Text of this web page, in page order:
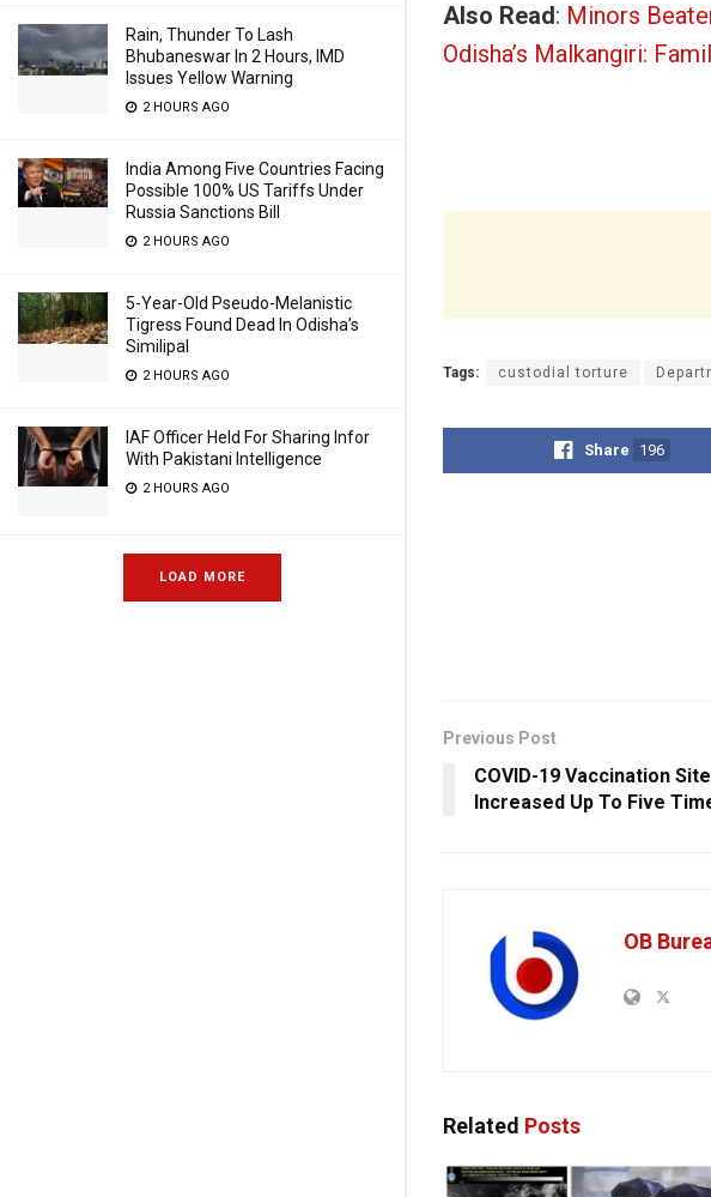
Rain, Thunder To Lash
Bhubaneswar In 2 Hours, IMD
Issues Yellow Warning
2 HOURS AGO
India Among Five Countries Facing
Possible 100% US Tariffs Under
Russia Sanctions Bill
2 HOURS AGO
5-Year-Old Pseudo-Melanistic
Tigress Found Dead In Odisha’s
Similipal
2 HOURS AGO
IAF Officer Held For Sharing Infor
With Pakistani Intelligence
2 HOURS AGO
LOAD MORE
Also Read: Minors
Odisha’s Malkangiri:
Tags: custodial torture
Share 196
Previous Post
COVID-19 Vaccination
Increased Up To Five
OB
Related Posts